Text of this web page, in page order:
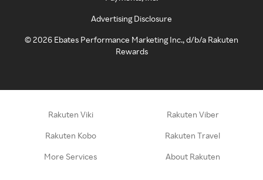
Advertising Disclosure
©2026 Ebates Performance Marketing Inc., d/b/a Rakuten
Rewards
Rakuten Viki Rakuten Viber
Rakuten Kobo Rakuten Travel
More Services About Rakuten